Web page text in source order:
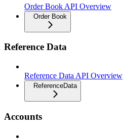
Order Book API Overview
Order Book
Reference Data
Reference Data API Overview
ReferenceData
Accounts